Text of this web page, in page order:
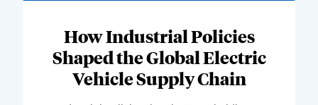
How Industrial Policies
Shaped the Global Electric
Vehicle Supply Chain